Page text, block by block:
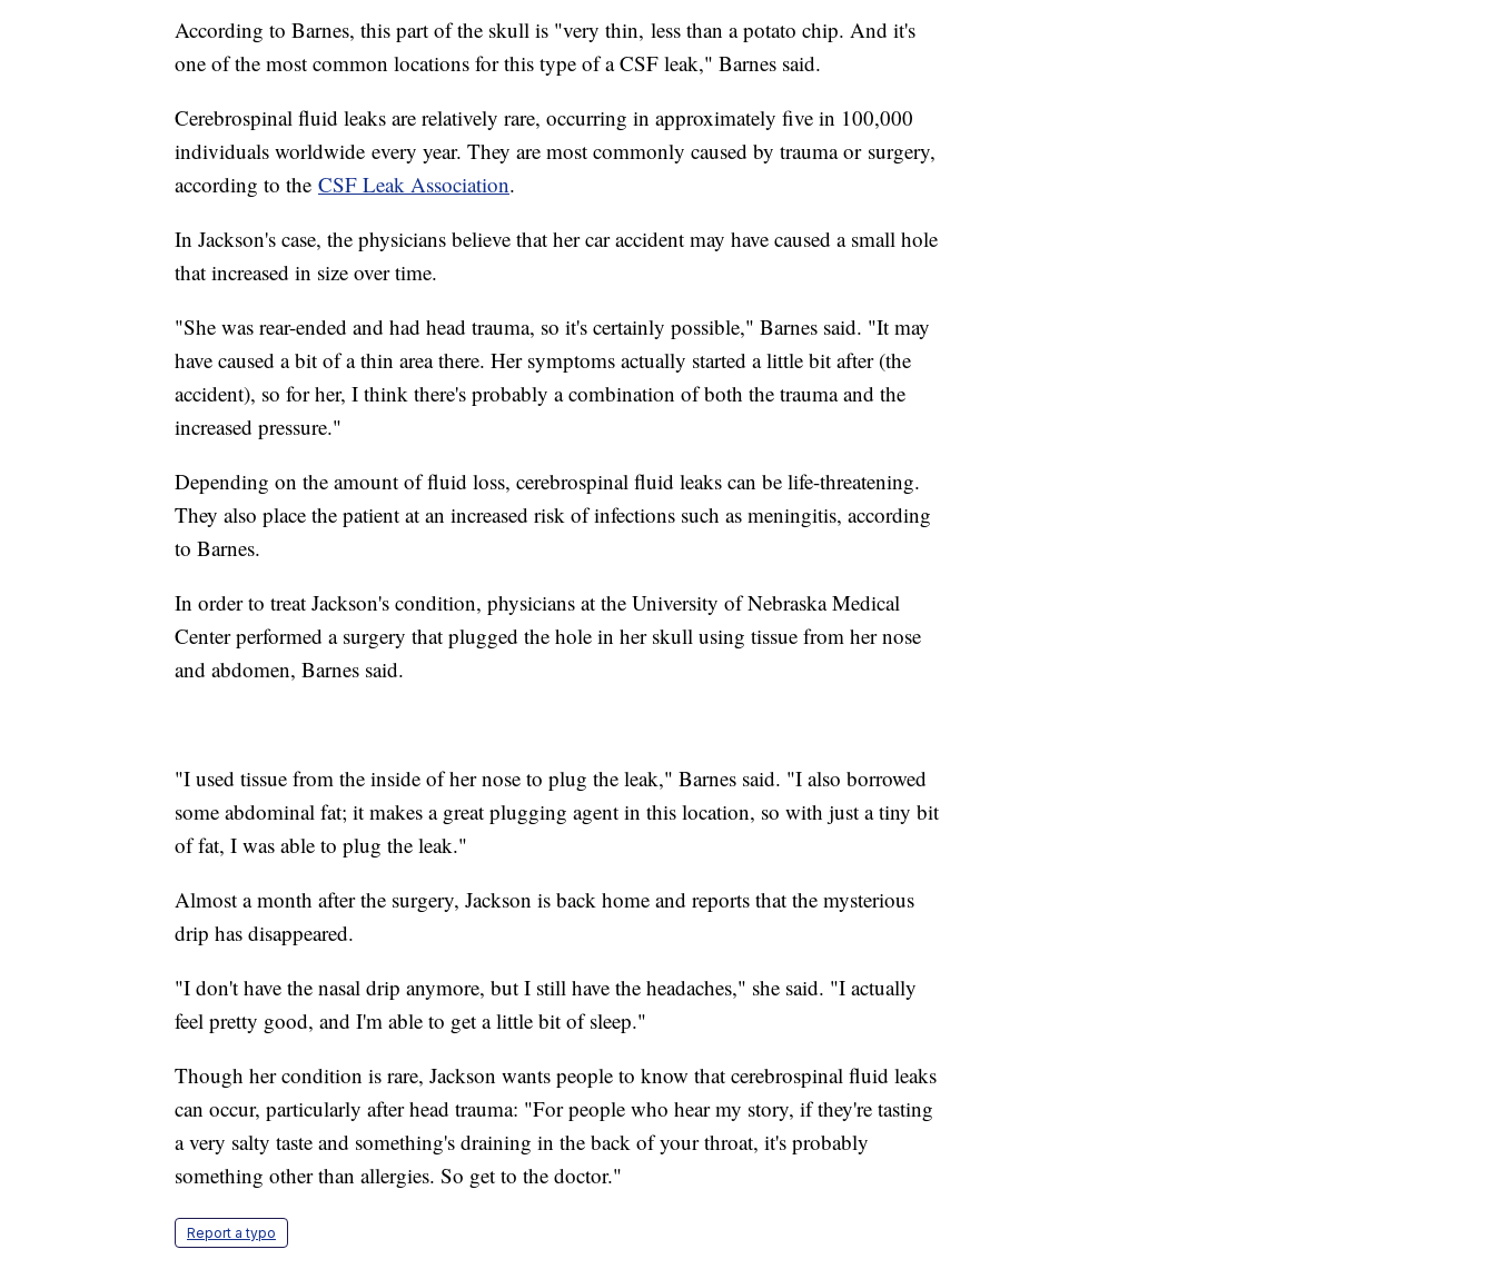
According to Barnes, this part of the skull is "very thin, less than a potato chip. And it's
one of the most common locations for this type of a CSF leak," Barnes said.
Cerebrospinal fluid leaks are relatively rare, occurring in approximately five in 100,000
individuals worldwide every year. They are most commonly caused by trauma or surgery,
according to the CSF Leak Association.
In Jackson's case, the physicians believe that her car accident may have caused a small hole
that increased in size over time.
"She was rear-ended and had head trauma, so it's certainly possible," Barnes said. "It may
have caused a bit of a thin area there. Her symptoms actually started a little bit after (the
accident), so for her, I think there's probably a combination of both the trauma and the
increased pressure."
Depending on the amount of fluid loss, cerebrospinal fluid leaks can be life-threatening.
They also place the patient at an increased risk of infections such as meningitis, according
to Barnes.
In order to treat Jackson's condition, physicians at the University of Nebraska Medical
Center performed a surgery that plugged the hole in her skull using tissue from her nose
and abdomen, Barnes said.
"I used tissue from the inside of her nose to plug the leak," Barnes said. "I also borrowed
some abdominal fat; it makes a great plugging agent in this location, so with just a tiny bit
of fat, I was able to plug the leak."
Almost a month after the surgery, Jackson is back home and reports that the mysterious
drip has disappeared.
"I don't have the nasal drip anymore, but I still have the headaches," she said. "I actually
feel pretty good, and I'm able to get a little bit of sleep."
Though her condition is rare, Jackson wants people to know that cerebrospinal fluid leaks
can occur, particularly after head trauma: "For people who hear my story, if they're tasting
a very salty taste and something's draining in the back of your throat, it's probably
something other than allergies. So get to the doctor."
Report a typo